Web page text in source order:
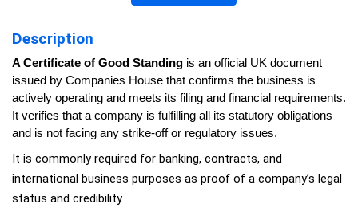
Description
A Certificate of Good Standing is an official UK document
issued by Companies House that confirms the business is
actively operating and meets its filing and financial requirements.
It verifies that a company is fulfilling all its statutory obligations
and is not facing any strike-off or regulatory issues.
It is commonly required for banking, contracts, and
international business purposes as proof of a company’s legal
status and credibility.